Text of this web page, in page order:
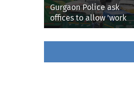
Gurgaon Police ask
offices to allow 'work
from home' as heavy
rain floods roads again